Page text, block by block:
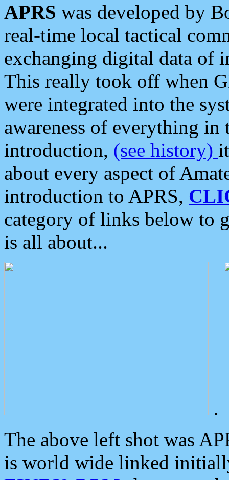
APRS was developed by
real-time local tactical
exchanging digital data of
This really took off when
were integrated into the
awareness of everything in
introduction, (see history)
about every aspect of
introduction to APRS,
category of links below to
is all about...
.
The above left shot was
is world wide linked